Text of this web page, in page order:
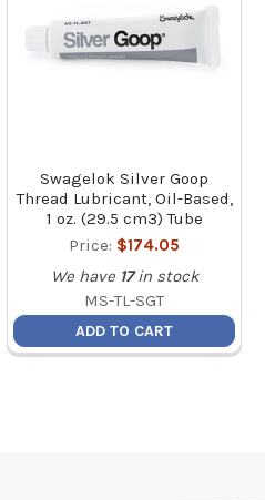
Swagelok Silver Goop
Thread Lubricant, Oil-Based,
1 oz. (29.5 cm3) Tube
Price: $174.05
We have 17 in stock
MS-TL-SGT
ADD TO CART